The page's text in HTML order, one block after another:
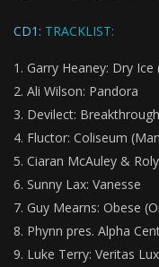
CD1: TRACKLIST:
Garry Heaney: Dry Ice
Ali Wilson: Pandora
Devilect:
Fluctor: Coliseum
Ciaran McAuley &
Sunny Lax: Vanesse
Guy Mearns: Obese
Phynn pres. Alpha
Luke Terry: Veritas